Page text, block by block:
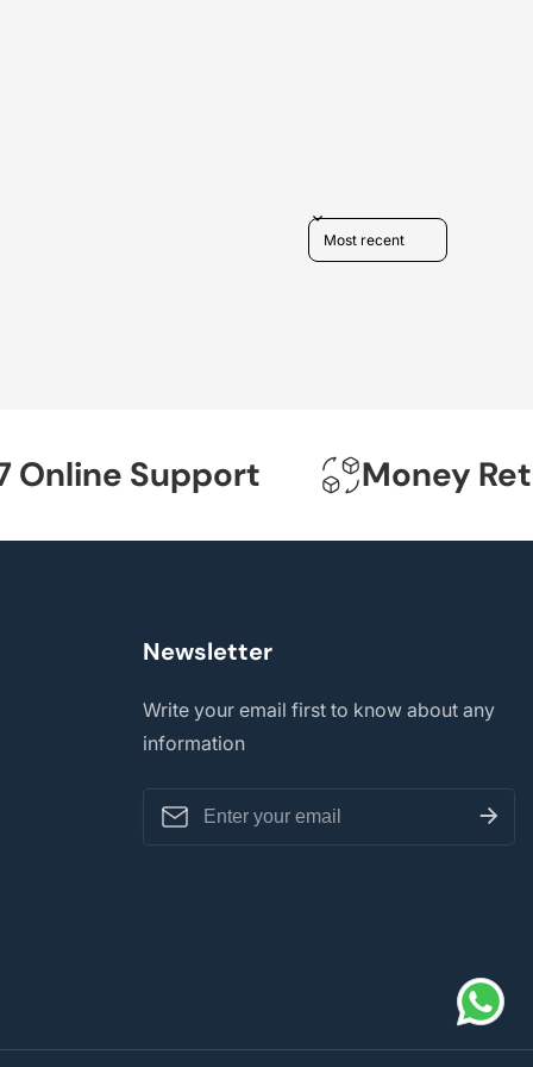
Sort reviews by
Support Money Return
Newsletter
Write your email first to know about any
information